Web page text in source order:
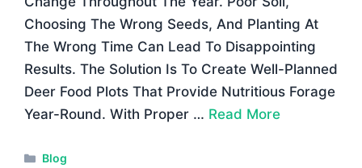
Choosing The Wrong Seeds, And Planting At
The Wrong Time Can Lead To Disappointing
Results. The Solution Is To Create Well-Planned
Deer Food Plots That Provide Nutritious Forage
Year-Round. With Proper … Read More
Categories
Blog